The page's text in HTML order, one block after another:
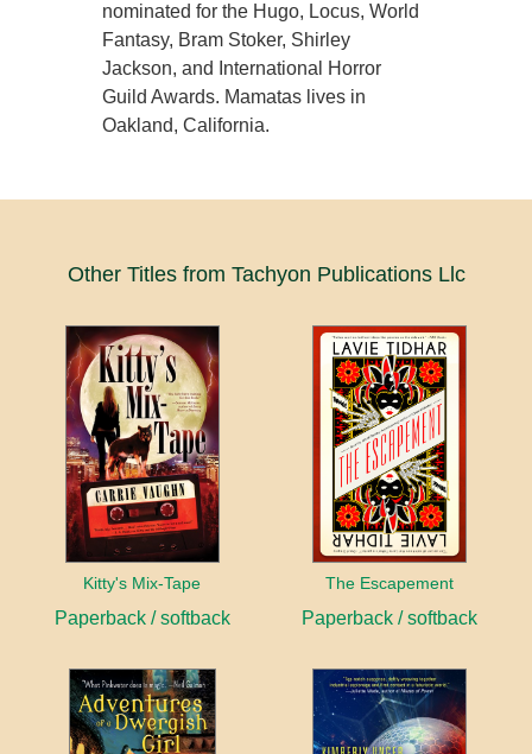
nominated for the Hugo, Locus, World
Fantasy, Bram Stoker, Shirley
Jackson, and International Horror
Guild Awards. Mamatas lives in
Oakland, California.
Other Titles from Tachyon Publications Llc
Kitty's Mix-Tape
Paperback / softback
The Escapement
Paperback / softback